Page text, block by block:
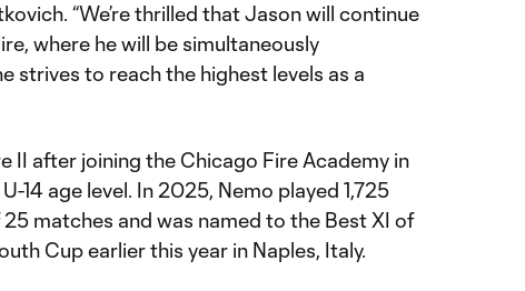
“We’re thrilled that Jason will continue
where he will be simultaneously
strives to reach the highest levels as a
II after joining the Chicago Fire Academy in
14 age level. In 2025, Nemo played 1,725
matches and was named to the Best XI of
Cup earlier this year in Naples, Italy.